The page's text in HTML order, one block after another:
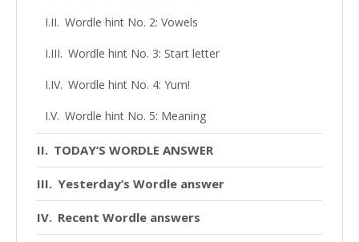
Wordle hint No. 2: Vowels
Wordle hint No. 3: Start letter
Wordle hint No. 4: Yum!
Wordle hint No. 5: Meaning
TODAY’S WORDLE ANSWER
Yesterday’s Wordle answer
Recent Wordle answers